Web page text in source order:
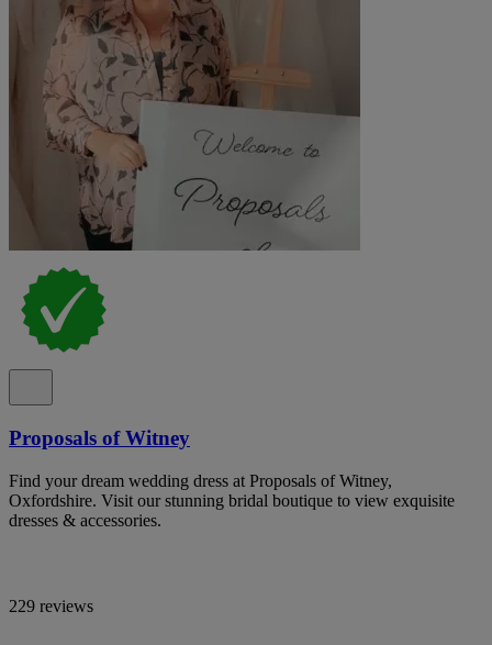
Proposals of Witney
Find your dream wedding dress at Proposals of Witney,
Oxfordshire. Visit our stunning bridal boutique to view exquisite
dresses & accessories.
229 reviews